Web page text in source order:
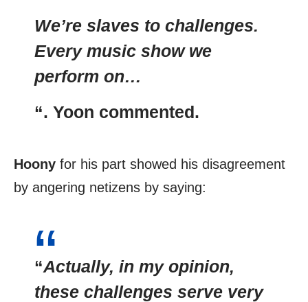
We’re slaves to challenges.
Every music show we
perform on…
“. Yoon commented.
Hoony for his part showed his disagreement
by angering netizens by saying:
“Actually, in my opinion,
these challenges serve very